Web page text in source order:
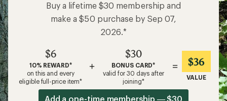
Buy a lifetime $30 membership and
make a $50 purchase by Sep 07,
2026.*
$6
10% REWARD*
on this and every
eligible full-price item*
+
$30
BONUS CARD*
valid for 30 days after
joining*
= $36
VALUE
Add a one-time membership — $30